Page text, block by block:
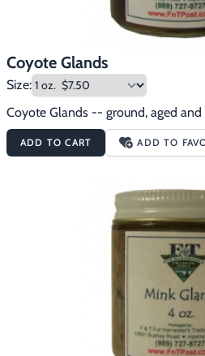
Coyote Glands
Size:
Coyote Glands -- ground, aged and
ADD TO CART ADD TO